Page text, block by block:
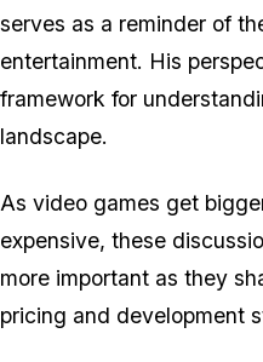
serves as a reminder of
entertainment. His
framework for
landscape.
As video games get
expensive, these
more important as they
pricing and development